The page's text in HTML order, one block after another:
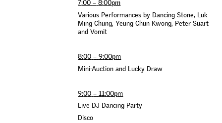
7:00 – 8:00pm
Various Performances by Dancing Stone, Luk
Ming Chung, Yeung Chun Kwong, Peter Suart
and Vomit
8:00 – 9:00pm
Mini-Auction and Lucky Draw
9:00 – 11:00pm
Live DJ Dancing Party
Disco